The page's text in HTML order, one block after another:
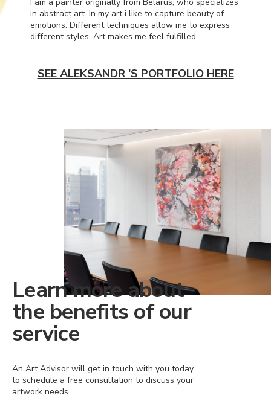
in abstract art. In my art i like to capture beauty of
emotions. Different techniques allow me to express
different styles. Art makes me feel fulfilled.
SEE ALEKSANDR 'S PORTFOLIO HERE
Learn more about
the benefits of our
service
An Art Advisor will get in touch with you today
to schedule a free consultation to discuss your
artwork needs.